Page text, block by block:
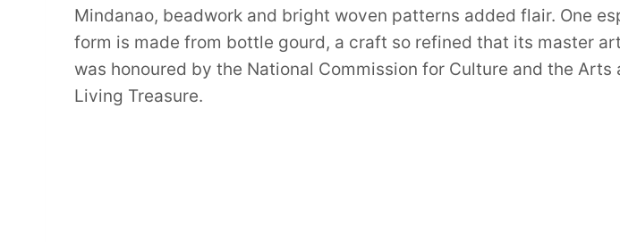
Mindanao, beadwork and bright woven patterns added flair. One
form is made from bottle gourd, a craft so refined that its master
was honoured by the National Commission for Culture and the Arts
Living Treasure.